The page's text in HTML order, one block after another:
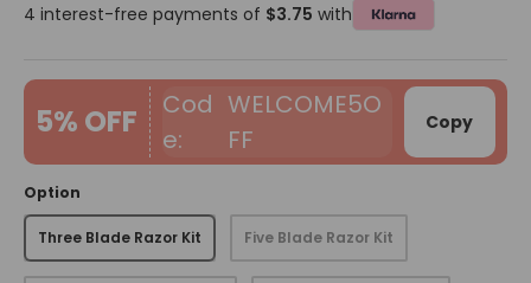
4 interest-free payments of $3.75 with
5% OFF
WELCOME5O
FF
Copy
Option
Three Blade Razor Kit Five Blade Razor Kit